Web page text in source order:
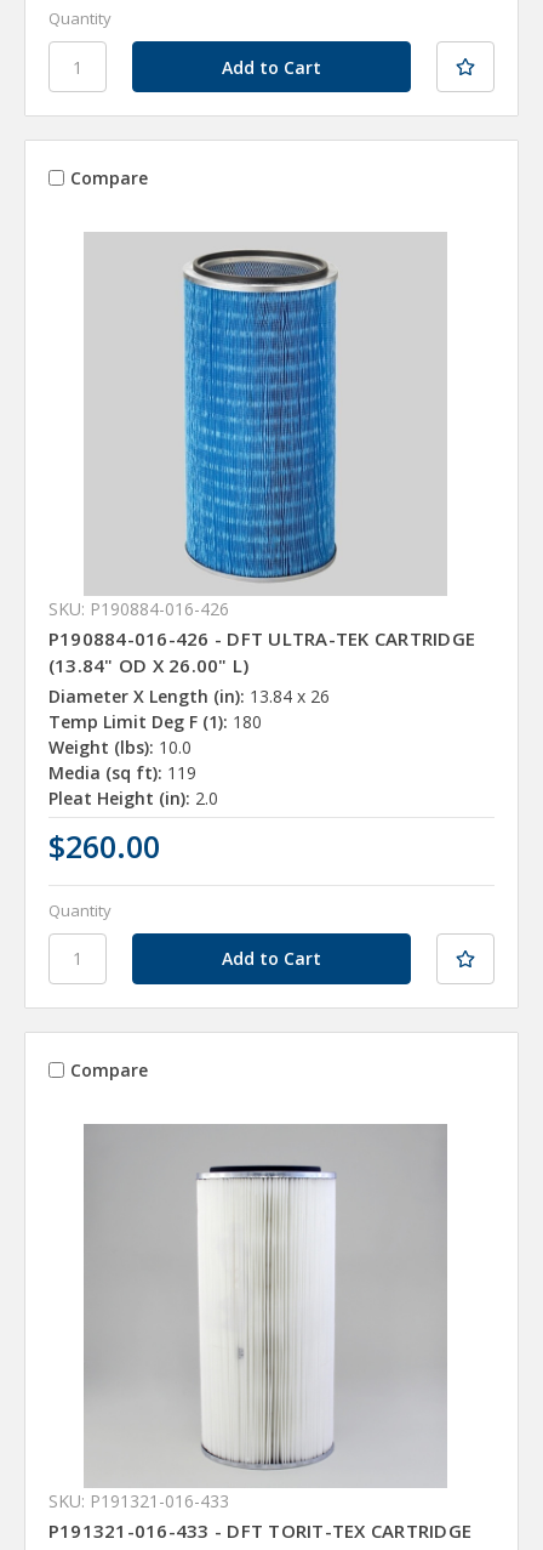
Quantity
Compare
SKU: P190884-016-426
P190884-016-426 - DFT ULTRA-TEK CARTRIDGE
(13.84" OD X 26.00" L)
Diameter X Length (in): 13.84 x 26
Temp Limit Deg F (1): 180
Weight (lbs): 10.0
Media (sq ft): 119
Pleat Height (in): 2.0
$260.00
Quantity
Compare
SKU: P191321-016-433
P191321-016-433 - DFT TORIT-TEX CARTRIDGE